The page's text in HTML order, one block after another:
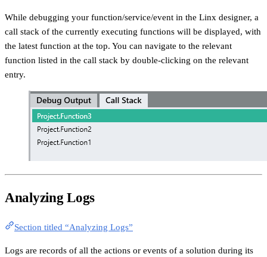
While debugging your function/service/event in the Linx designer, a
call stack of the currently executing functions will be displayed, with
the latest function at the top. You can navigate to the relevant
function listed in the call stack by double-clicking on the relevant
entry.
Analyzing Logs
Section titled “Analyzing Logs”
Logs are records of all the actions or events of a solution during its